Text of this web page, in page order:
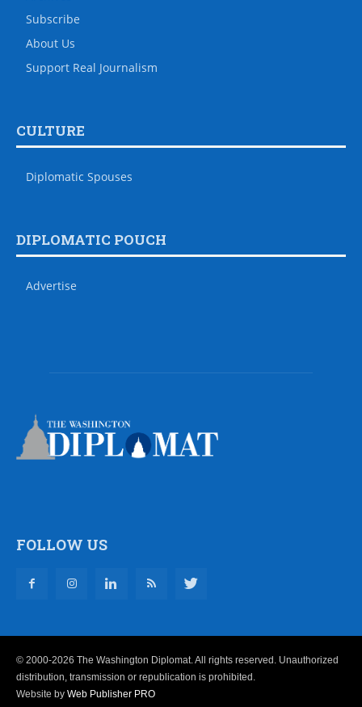
Subscribe
About Us
Support Real Journalism
CULTURE
Diplomatic Spouses
DIPLOMATIC POUCH
Advertise
FOLLOW US
© 2000-2026 The Washington Diplomat. All rights reserved. Unauthorized
distribution, transmission or republication is prohibited.
Website by Web Publisher PRO